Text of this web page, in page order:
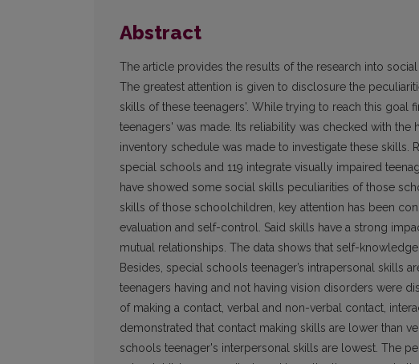
Abstract
The article provides the results of the research into
The greatest attention is given to disclosure the
skills of these teenagers'. While trying to reach this
teenagers' was made. Its reliability was checked with
inventory schedule was made to investigate these skills.
special schools and 119 integrate visually impaired
have showed some social skills peculiarities of those
skills of those schoolchildren, key attention has been
evaluation and self-control. Said skills have a strong
mutual relationships. The data shows that self-
Besides, special schools teenager’s intrapersonal skills
teenagers having and not having vision disorders were
of making a contact, verbal and non-verbal contact,
demonstrated that contact making skills are lower than
schools teenager's interpersonal skills are lowest. The